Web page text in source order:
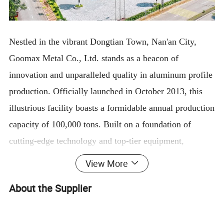
Nestled in the vibrant Dongtian Town, Nan'an City,
Goomax Metal Co., Ltd. stands as a beacon of
innovation and unparalleled quality in aluminum profile
production. Officially launched in October 2013, this
illustrious facility boasts a formidable annual production
capacity of 100,000 tons. Built on a foundation of
cutting-edge technology and top-tier equipment,
Goomax Metal Co., Ltd. employs a myriad of advanced
surface treatments and production processes. Our
offerings include oxidation, polishing, and
View More
About the Supplier